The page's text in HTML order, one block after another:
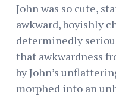
John was so cute,
awkward, boyishly
determinedly
that awkwardness
by John’s
morphed into an